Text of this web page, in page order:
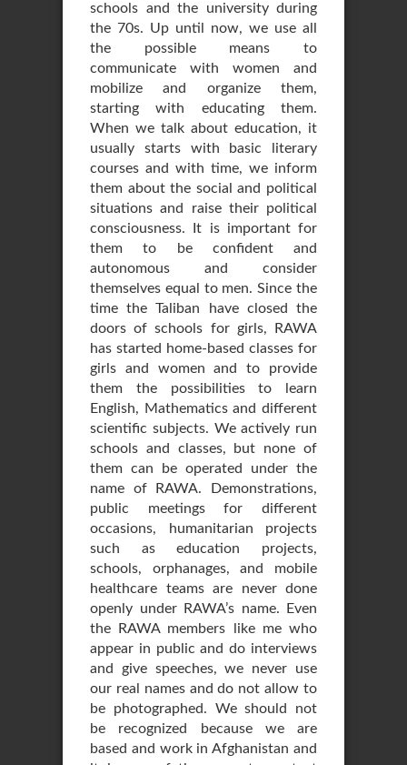
schools and the university during
the 70s. Up until now, we use all
the possible means to
communicate with women and
mobilize and organize them,
starting with educating them.
When we talk about education, it
usually starts with basic literary
courses and with time, we inform
them about the social and political
situations and raise their political
consciousness. It is important for
them to be confident and
autonomous and consider
themselves equal to men. Since the
time the Taliban have closed the
doors of schools for girls, RAWA
has started home-based classes for
girls and women and to provide
them the possibilities to learn
English, Mathematics and different
scientific subjects. We actively run
schools and classes, but none of
them can be operated under the
name of RAWA. Demonstrations,
public meetings for different
occasions, humanitarian projects
such as education projects,
schools, orphanages, and mobile
healthcare teams are never done
openly under RAWA’s name. Even
the RAWA members like me who
appear in public and do interviews
and give speeches, we never use
our real names and do not allow to
be photographed. We should not
be recognized because we are
based and work in Afghanistan and